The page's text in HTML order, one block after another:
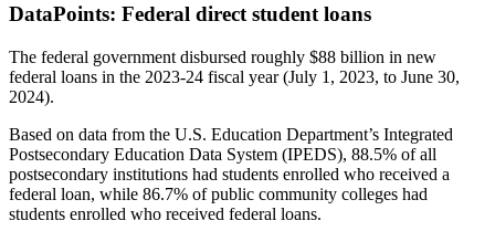
DataPoints: Federal direct student loans
The federal government disbursed roughly $88 billion in new
federal loans in the 2023-24 fiscal year (July 1, 2023, to June 30,
2024).
Based on data from the U.S. Education Department’s Integrated
Postsecondary Education Data System (IPEDS), 88.5% of all
postsecondary institutions had students enrolled who received a
federal loan, while 86.7% of public community colleges had
students enrolled who received federal loans.